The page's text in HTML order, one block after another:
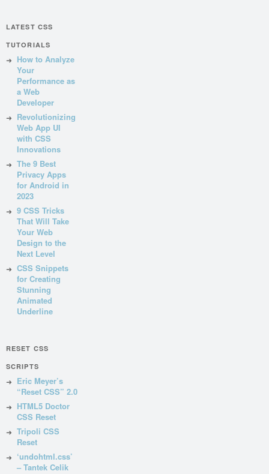
LATEST CSS
TUTORIALS
How to Analyze
Your
Performance as
a Web
Developer
Revolutionizing
Web App UI
with CSS
Innovations
The 9 Best
Privacy Apps
for Android in
2023
9 CSS Tricks
That Will Take
Your Web
Design to the
Next Level
CSS Snippets
for Creating
Stunning
Animated
Underline
RESET CSS
SCRIPTS
Eric Meyer’s
“Reset CSS” 2.0
HTML5 Doctor
CSS Reset
Tripoli CSS
Reset
‘undohtml.css’
– Tantek Celik